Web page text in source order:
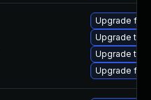
Upgrade
Upgrade
Upgrade
Upgrade